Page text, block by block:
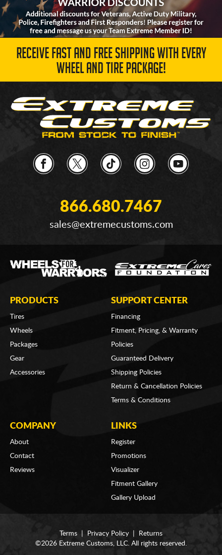
RECEIVE FAST AND FREE SHIPPING WITH EVERY
WHEEL AND TIRE PACKAGE!
866.680.7467
sales@extremecustoms.com
PRODUCTS
Tires
Wheels
Packages
Gear
Accessories
SUPPORT CENTER
Financing
Fitment, Pricing, & Warranty
Policies
Guaranteed Delivery
Shipping Policies
Return & Cancellation Policies
Terms & Conditions
COMPANY
About
Contact
Reviews
LINKS
Register
Promotions
Visualizer
Fitment Gallery
Gallery Upload
Terms Privacy Policy
Returns
©2026 Extreme Customs, LLC. All rights reserved.